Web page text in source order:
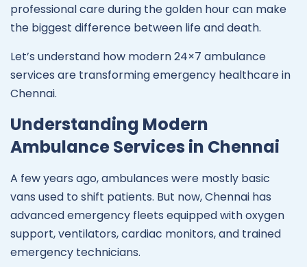
professional care during the golden hour can make
the biggest difference between life and death.
Let’s understand how modern 24×7 ambulance
services are transforming emergency healthcare in
Chennai.
Understanding Modern
Ambulance Services in Chennai
A few years ago, ambulances were mostly basic
vans used to shift patients. But now, Chennai has
advanced emergency fleets equipped with oxygen
support, ventilators, cardiac monitors, and trained
emergency technicians.